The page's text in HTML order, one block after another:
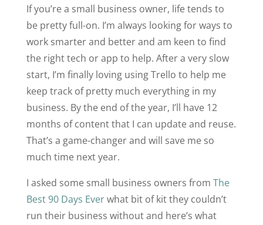
If you’re a small business owner, life tends to
be pretty full-on. I’m always looking for ways to
work smarter and better and am keen to find
the right tech or app to help. After a very slow
start, I’m finally loving using Trello to help me
keep track of pretty much everything in my
business. By the end of the year, I’ll have 12
months of content that I can update and reuse.
That’s a game-changer and will save me so
much time next year.
I asked some small business owners from The
Best 90 Days Everwhat bit of kit they couldn’t
run their business without and here’s what